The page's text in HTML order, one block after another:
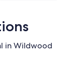
in Wildwood